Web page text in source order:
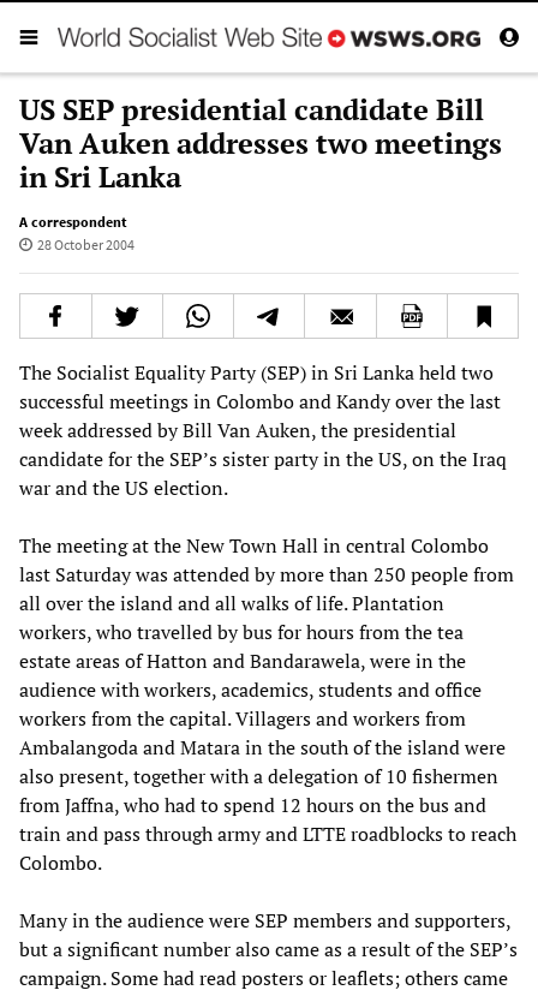
US SEP presidential candidate Bill
Van Auken addresses two meetings
in Sri Lanka
A correspondent
28 October 2004
The Socialist Equality Party (SEP) in Sri Lanka held two
successful meetings in Colombo and Kandy over the last
week addressed by Bill Van Auken, the presidential
candidate for the SEP’s sister party in the US, on the Iraq
war and the US election.
The meeting at the New Town Hall in central Colombo
last Saturday was attended by more than 250 people from
all over the island and all walks of life. Plantation
workers, who travelled by bus for hours from the tea
estate areas of Hatton and Bandarawela, were in the
audience with workers, academics, students and office
workers from the capital. Villagers and workers from
Ambalangoda and Matara in the south of the island were
also present, together with a delegation of 10 fishermen
from Jaffna, who had to spend 12 hours on the bus and
train and pass through army and LTTE roadblocks to reach
Colombo.
Many in the audience were SEP members and supporters,
but a significant number also came as a result of the SEP’s
campaign. Some had read posters or leaflets; others came